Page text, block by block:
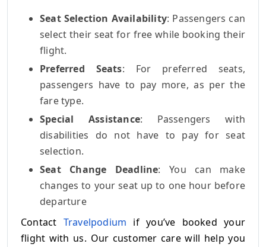
Seat Selection Availability: Passengers can
select their seat for free while booking their
flight.
Preferred Seats: For preferred seats,
passengers have to pay more, as per the
fare type.
Special Assistance: Passengers with
disabilities do not have to pay for seat
selection.
Seat Change Deadline: You can make
changes to your seat up to one hour before
departure
Contact Travelpodium if you’ve booked your
flight with us. Our customer care will help you